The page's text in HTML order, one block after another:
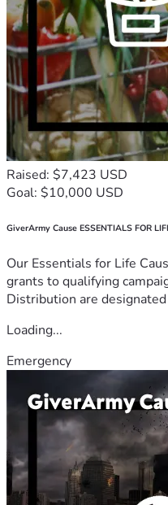
Raised: $7,423 USD
Goal: $10,000 USD
GiverArmy Cause ESSENTIALS FOR
Our Essentials for Life
grants to qualifying
Distribution are
Loading...
Emergency